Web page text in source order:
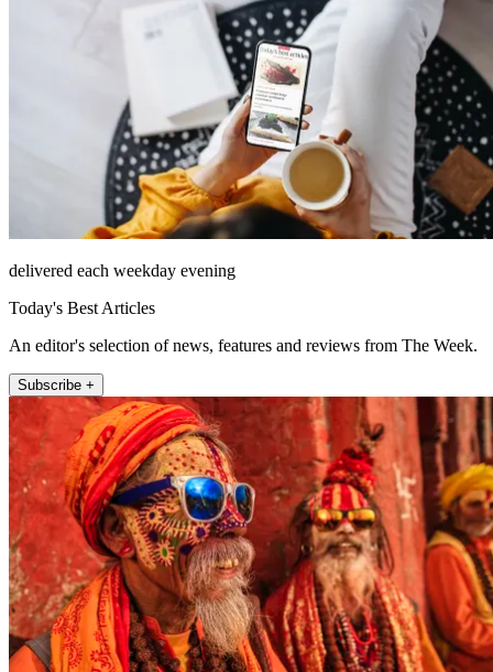
delivered each weekday evening
Today's Best Articles
An editor's selection of news, features and reviews from The Week.
Subscribe +